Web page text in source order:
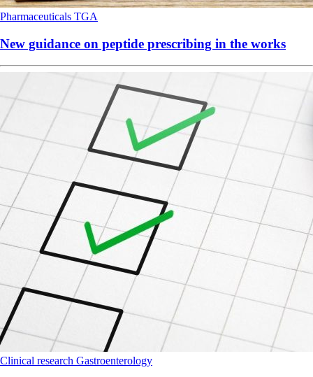
Pharmaceuticals TGA
New guidance on peptide prescribing in the works
Clinical research Gastroenterology